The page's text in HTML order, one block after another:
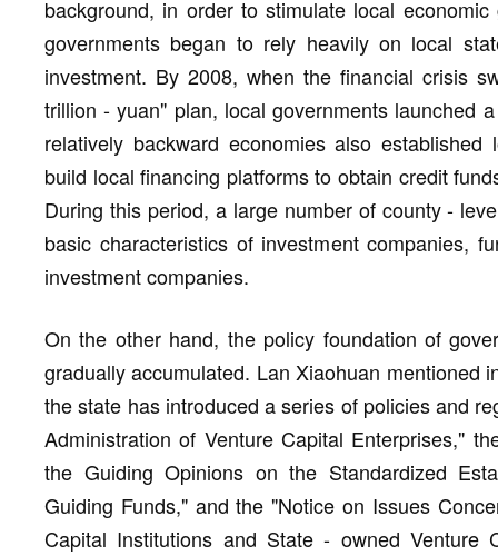
background, in order to stimulate local
governments began to rely heavily on local
investment. By 2008, when the financial crisis
trillion - yuan" plan, local governments launched
relatively backward economies also
build local financing platforms to obtain credit
During this period, a large number of county -
basic characteristics of investment companies,
investment companies.
On the other hand, the policy foundation of
gradually accumulated. Lan Xiaohuan mentioned
the state has introduced a series of policies and
Administration of Venture Capital Enterprises,"
the Guiding Opinions on the Standardized
Guiding Funds," and the "Notice on Issues
Capital Institutions and State - owned Venture